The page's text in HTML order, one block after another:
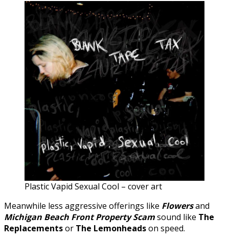
Plastic Vapid Sexual Cool – cover art
Meanwhile less aggressive offerings like Flowersand
Michigan Beach Front Property Scamsound like The
Replacementsor The Lemonheadson speed.